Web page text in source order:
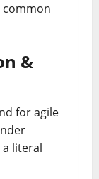
common
&
for agile
literal